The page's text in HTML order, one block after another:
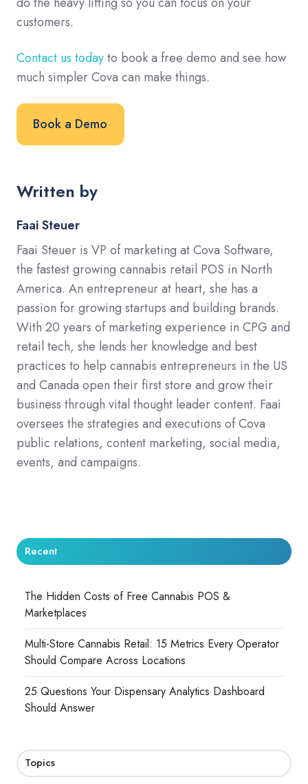
customers.
Contact us todayto book a free demo and see how
much simpler Cova can make things.
Book a Demo
Written by
Faai Steuer
Faai Steuer is VP of marketing at Cova Software,
the fastest growing cannabis retail POS in North
America. An entrepreneur at heart, she has a
passion for growing startups and building brands.
With 20 years of marketing experience in CPG and
retail tech, she lends her knowledge and best
practices to help cannabis entrepreneurs in the US
and Canada open their first store and grow their
business through vital thought leader content. Faai
oversees the strategies and executions of Cova
public relations, content marketing, social media,
events, and campaigns.
Recent
The Hidden Costs of Free Cannabis POS &
Marketplaces
Multi-Store Cannabis Retail: 15 Metrics Every Operator
Should Compare Across Locations
25 Questions Your Dispensary Analytics Dashboard
Should Answer
Topics